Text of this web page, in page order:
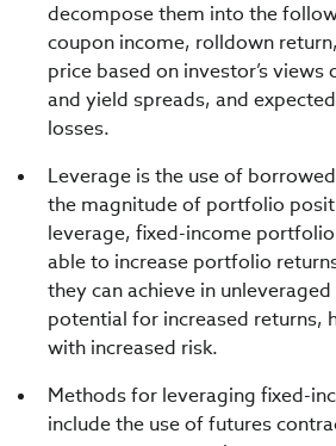
decompose them into the
coupon income, rolldown
price based on investor’s
and yield spreads, and
losses.
Leverage is the use of
the magnitude of portfolio
leverage, fixed-income
able to increase portfolio
they can achieve in
potential for increased returns,
with increased risk.
Methods for leveraging fixed-
include the use of futures